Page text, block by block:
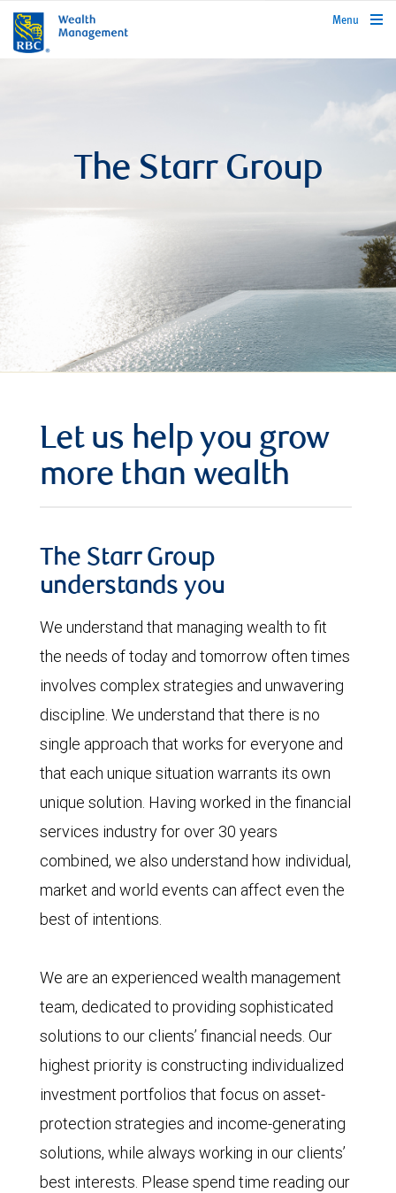
rbcwealthmanagement.com
Menu
The Starr Group
Let us help you grow
more than wealth
The Starr Group
understands you
We understand that managing wealth to fit
the needs of today and tomorrow often times
involves complex strategies and unwavering
discipline. We understand that there is no
single approach that works for everyone and
that each unique situation warrants its own
unique solution. Having worked in the financial
services industry for over 30 years
combined, we also understand how individual,
market and world events can affect even the
best of intentions.
We are an experienced wealth management
team, dedicated to providing sophisticated
solutions to our clients’ financial needs. Our
highest priority is constructing individualized
investment portfolios that focus on asset-
protection strategies and income-generating
solutions, while always working in our clients’
best interests. Please spend time reading our